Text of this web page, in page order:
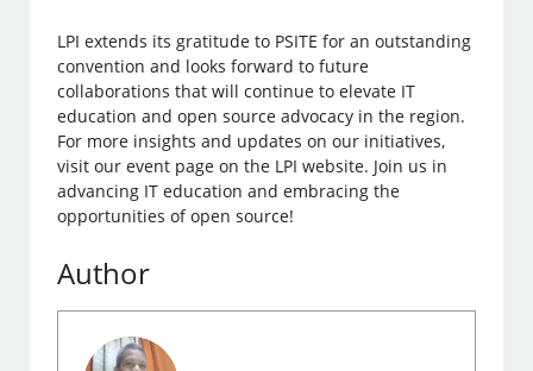
LPI extends its gratitude to PSITE for an outstanding
convention and looks forward to future
collaborations that will continue to elevate IT
education and open source advocacy in the region.
For more insights and updates on our initiatives,
visit our event page on the LPI website. Join us in
advancing IT education and embracing the
opportunities of open source!
Author